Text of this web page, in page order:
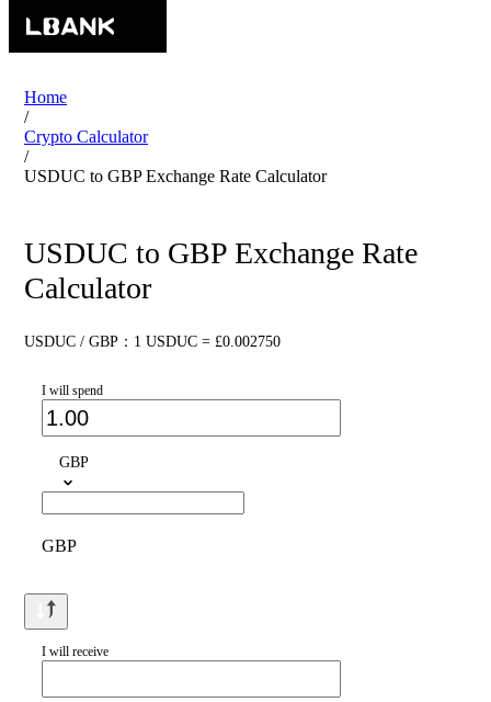
Home
/
Crypto Calculator
/
USDUC to GBP Exchange Rate Calculator
USDUC to GBP Exchange Rate
Calculator
USDUC / GBP：1 USDUC = £0.002750
I will spend
GBP
GBP
I will receive